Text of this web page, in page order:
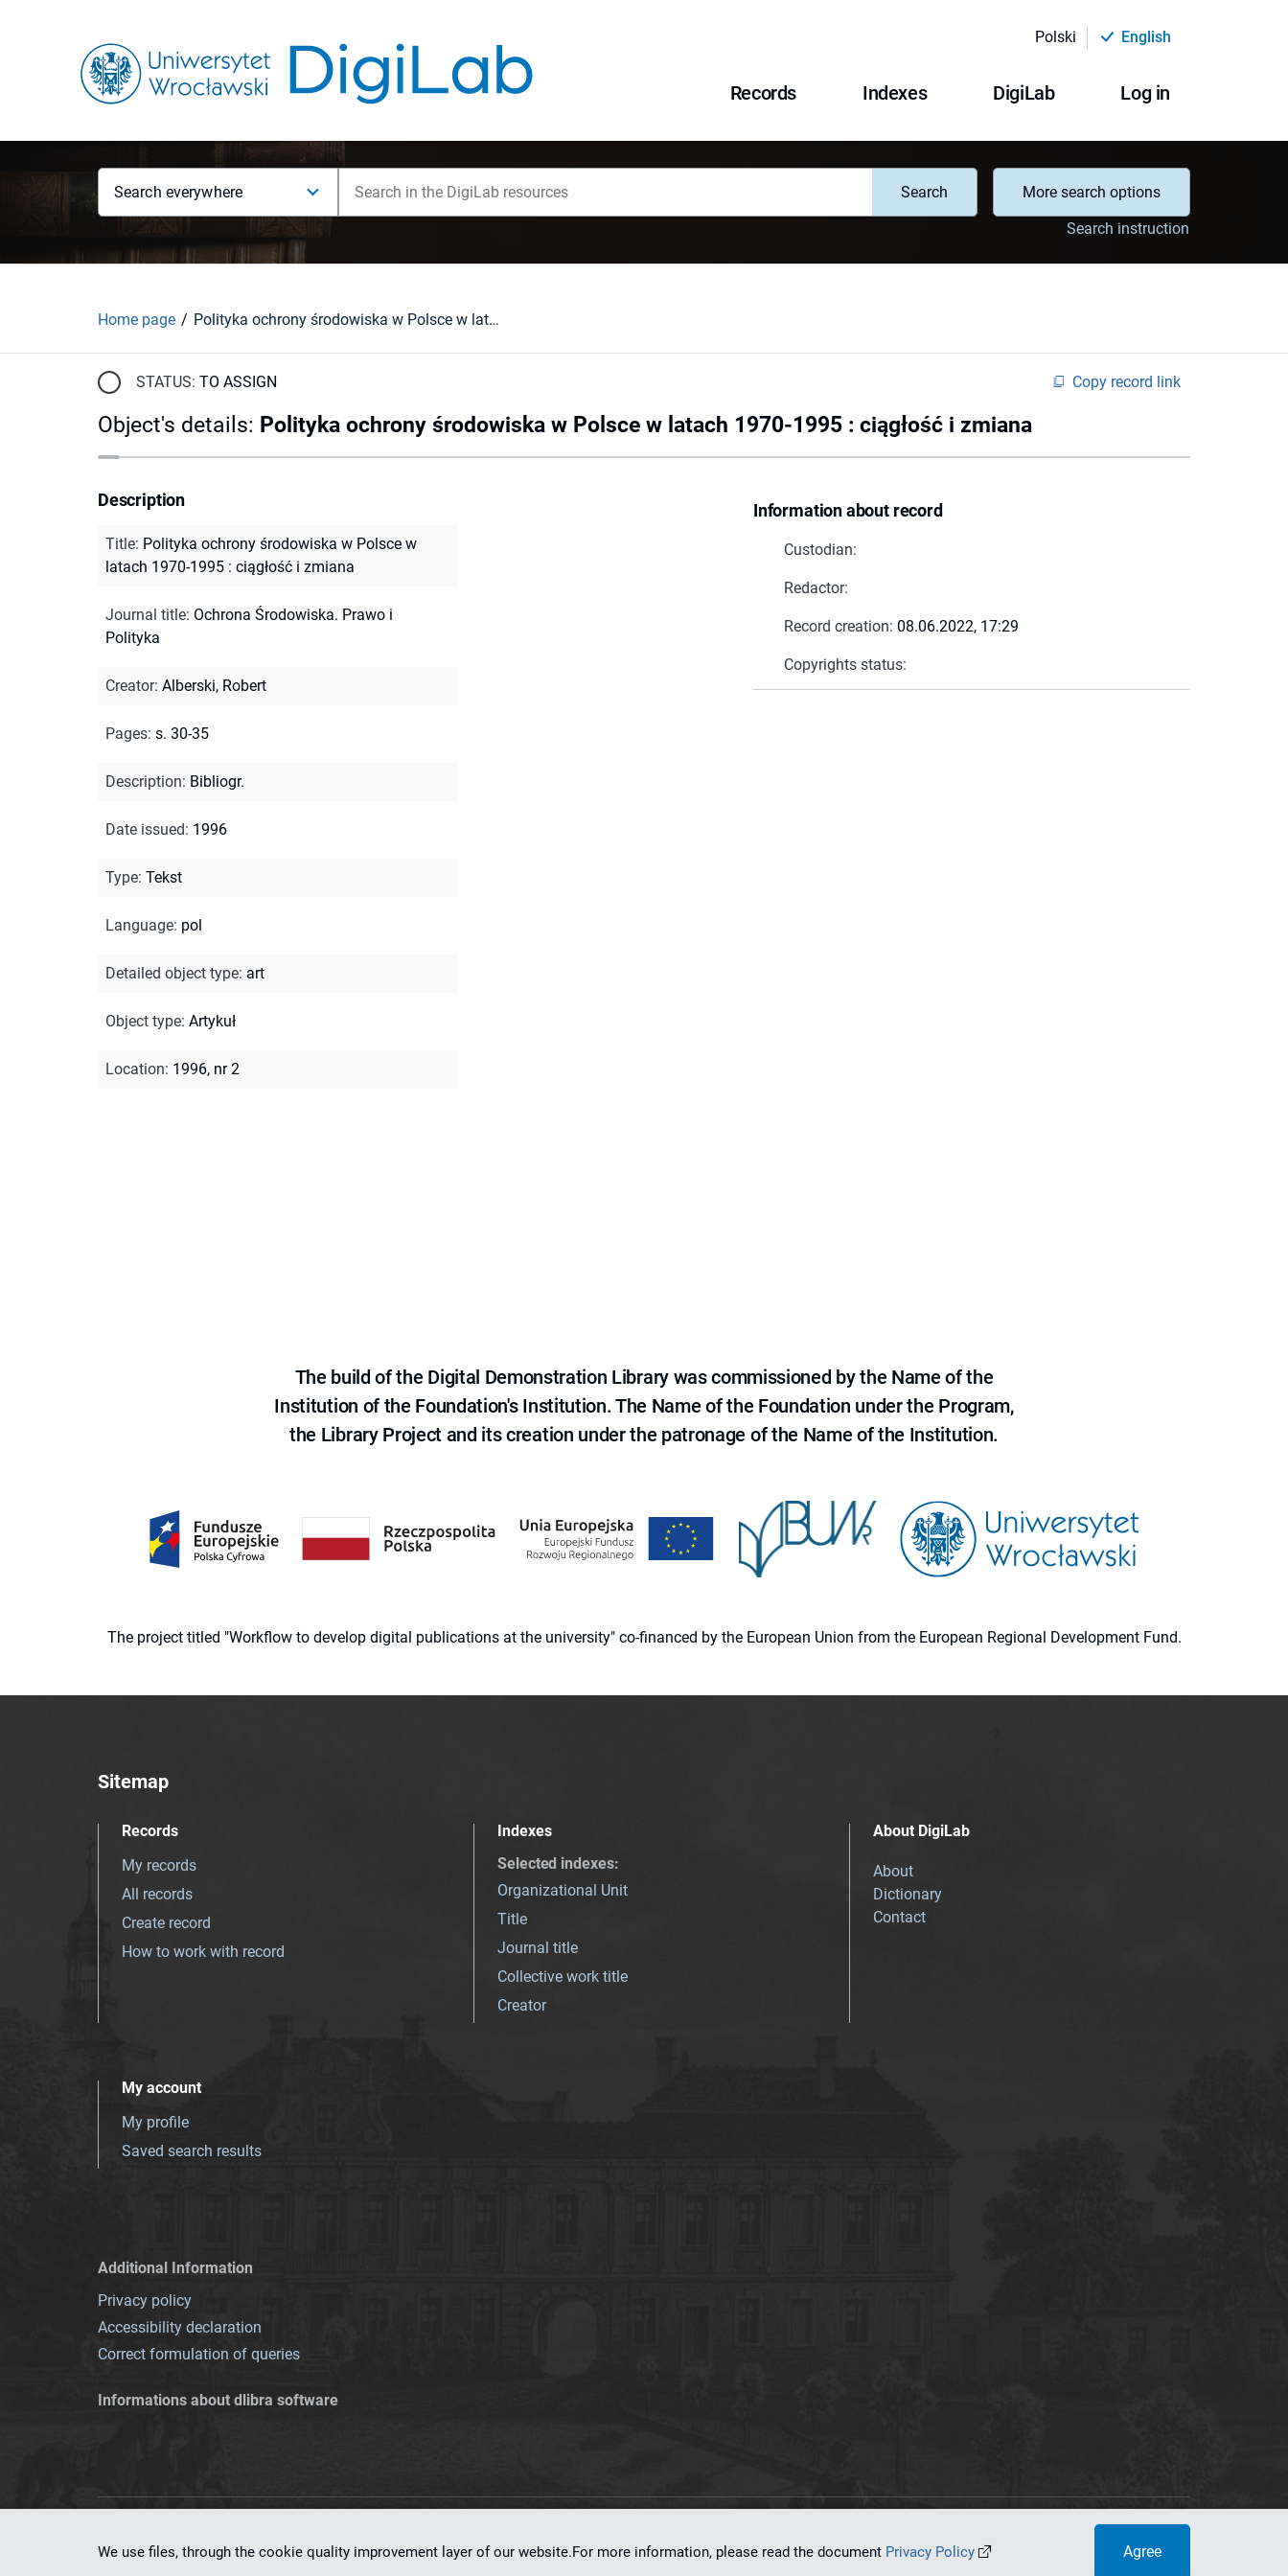
Polski English
Records Indexes DigiLab Log in
Search everywhere Search
More search options
Search instruction
Home page Polityka ochrony środowiska w Polsce w latach 1970-1995 : ciągłość i zmiana
STATUS: TO ASSIGN Copy record link
Object's details: Polityka ochrony środowiska w Polsce w latach 1970-1995 : ciągłość i zmiana
Information about record
Custodian:
Redactor:
Record creation: 08.06.2022, 17:29
Copyrights status:
Description
Title: Polityka ochrony środowiska w Polsce w
latach 1970-1995 : ciągłość i zmiana
Journal title: Ochrona Środowiska. Prawo i
Polityka
Creator: Alberski, Robert
Pages: s. 30-35
Description: Bibliogr.
Date issued: 1996
Type: Tekst
Language: pol
Detailed object type: art
Object type: Artykuł
Location: 1996, nr 2
The build of the Digital Demonstration Library was commissioned by the Name of the
Institution of the Foundation's Institution. The Name of the Foundation under the Program,
the Library Project and its creation under the patronage of the Name of the Institution.
The project titled "Workflow to develop digital publications at the university" co-financed by the European Union from the European Regional Development Fund.
Sitemap
Records
My records
All records
Create record
How to work with record
Indexes
Selected indexes:
Organizational Unit
Title
Journal title
Collective work title
Creator
About DigiLab
About
Dictionary
Contact
My account
My profile
Saved search results
Additional Information
Privacy policy
Accessibility declaration
Correct formulation of queries
Informations about dlibra software
We use files, through the cookie quality improvement layer of our website.For more information, please read the document Privacy Policy Agree